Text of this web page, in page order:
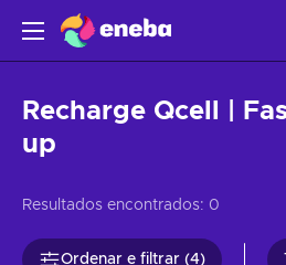
Recharge Qcell |
up
Resultados encontrados: 0
Ordenar e filtrar (4)